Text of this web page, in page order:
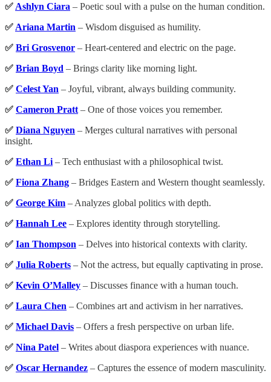
✅ Ashlyn Ciara – Poetic soul with a pulse on the human condition.
✅ Ariana Martin – Wisdom disguised as humility.
✅ Bri Grosvenor – Heart-centered and electric on the page.
✅ Brian Boyd – Brings clarity like morning light.
✅ Celest Yan – Joyful, vibrant, always building community.
✅ Cameron Pratt – One of those voices you remember.
✅ Diana Nguyen – Merges cultural narratives with personal
insight.
✅ Ethan Li – Tech enthusiast with a philosophical twist.
✅ Fiona Zhang – Bridges Eastern and Western thought seamlessly.
✅ George Kim – Analyzes global politics with depth.
✅ Hannah Lee – Explores identity through storytelling.
✅ Ian Thompson – Delves into historical contexts with clarity.
✅ Julia Roberts – Not the actress, but equally captivating in prose.
✅ Kevin O’Malley – Discusses finance with a human touch.
✅ Laura Chen – Combines art and activism in her narratives.
✅ Michael Davis – Offers a fresh perspective on urban life.
✅ Nina Patel – Writes about diaspora experiences with nuance.
✅ Oscar Hernandez – Captures the essence of modern masculinity.